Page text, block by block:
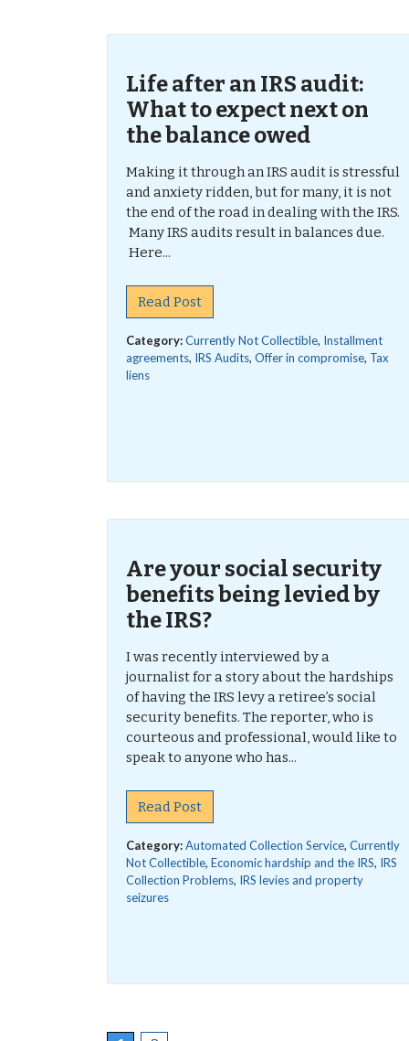
Life after an IRS audit:
What to expect next on
the balance owed
Making it through an IRS audit is stressful
and anxiety ridden, but for many, it is not
the end of the road in dealing with the IRS.
Many IRS audits result in balances due.
Here...
Read Post
Category:Currently Not Collectible, Installment
agreements, IRS Audits, Offer in compromise, Tax
liens
Are your social security
benefits being levied by
the IRS?
I was recently interviewed by a
journalist for a story about the hardships
of having the IRS levy a retiree’s social
security benefits. The reporter, who is
courteous and professional, would like to
speak to anyone who has...
Read Post
Category:Automated Collection Service, Currently
Not Collectible, Economic hardship and the IRS, IRS
Collection Problems, IRS levies and property
seizures